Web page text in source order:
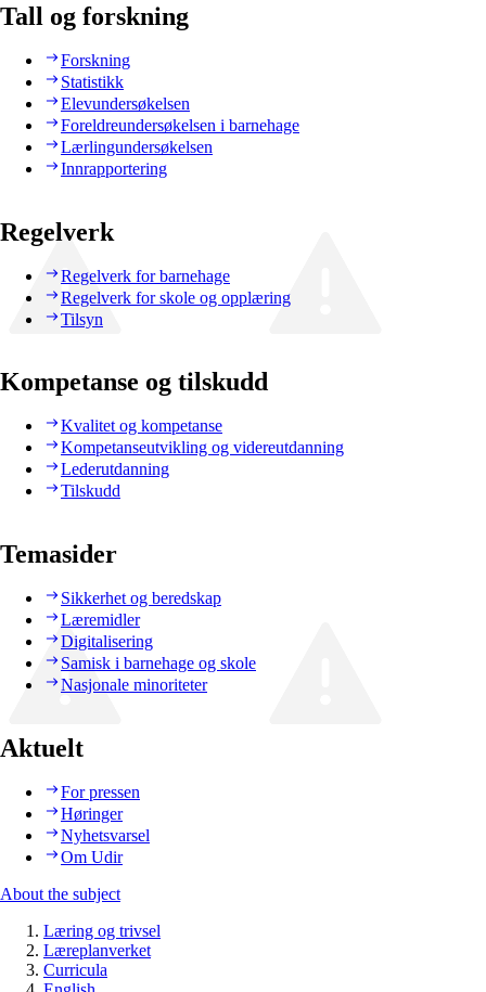
Tall og forskning
Forskning
Statistikk
Elevundersøkelsen
Foreldreundersøkelsen i barnehage
Lærlingundersøkelsen
Innrapportering
Regelverk
Regelverk for barnehage
Regelverk for skole og opplæring
Tilsyn
Kompetanse og tilskudd
Kvalitet og kompetanse
Kompetanseutvikling og videreutdanning
Lederutdanning
Tilskudd
Temasider
Sikkerhet og beredskap
Læremidler
Digitalisering
Samisk i barnehage og skole
Nasjonale minoriteter
Aktuelt
For pressen
Høringer
Nyhetsvarsel
Om Udir
About the subject
Læring og trivsel
Læreplanverket
Curricula